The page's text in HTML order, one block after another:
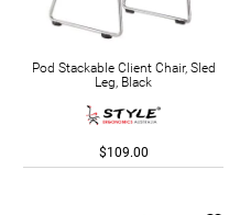
Pod Stackable Client Chair, Sled
Leg, Black
$109.00